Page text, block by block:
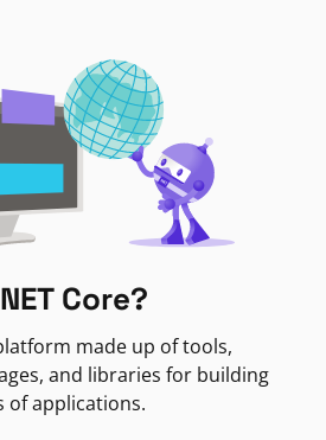
Core?
made up of tools,
and libraries for building
of applications.